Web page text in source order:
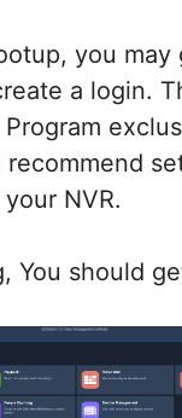
you may
a login.
recommend
NVR.
You should